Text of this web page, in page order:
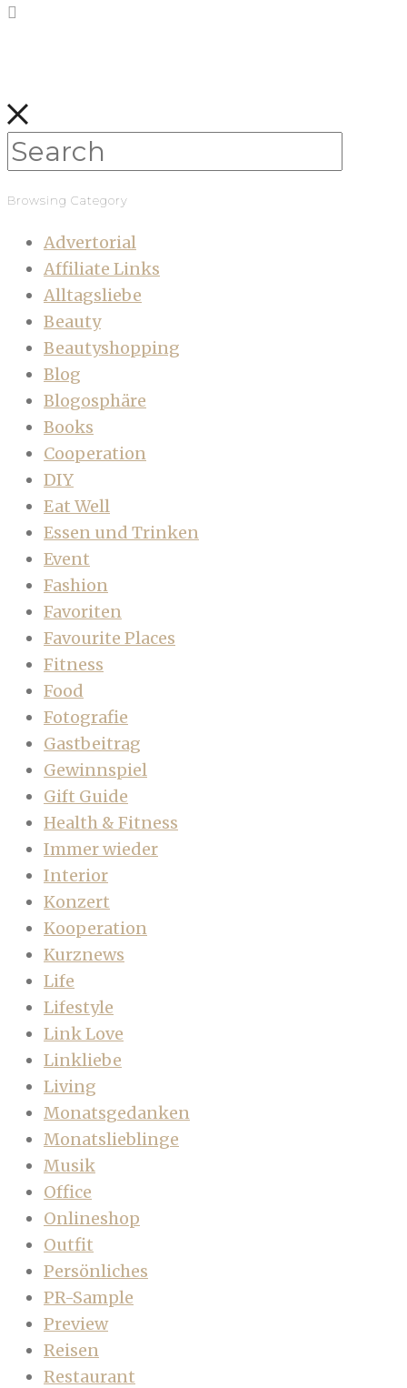
Browsing Category
Advertorial
Affiliate Links
Alltagsliebe
Beauty
Beautyshopping
Blog
Blogosphäre
Books
Cooperation
DIY
Eat Well
Essen und Trinken
Event
Fashion
Favoriten
Favourite Places
Fitness
Food
Fotografie
Gastbeitrag
Gewinnspiel
Gift Guide
Health & Fitness
Immer wieder
Interior
Konzert
Kooperation
Kurznews
Life
Lifestyle
Link Love
Linkliebe
Living
Monatsgedanken
Monatslieblinge
Musik
Office
Onlineshop
Outfit
Persönliches
PR-Sample
Preview
Reisen
Restaurant